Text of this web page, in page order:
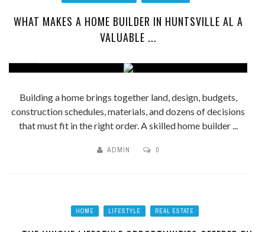
WHAT MAKES A HOME BUILDER IN HUNTSVILLE AL A
VALUABLE ...
Building a home brings together land, design, budgets,
construction schedules, materials, and dozens of decisions
that must fit in the right order. A skilled home builder ...
ADMIN 0
HOME LIFESTYLE REAL ESTATE